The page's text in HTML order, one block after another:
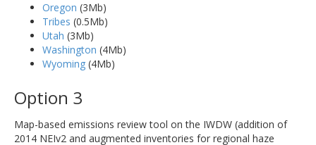
Oregon (3Mb)
Tribes (0.5Mb)
Utah (3Mb)
Washington (4Mb)
Wyoming (4Mb)
Option 3
Map-based emissions review tool on the IWDW (addition of
2014 NEIv2 and augmented inventories for regional haze